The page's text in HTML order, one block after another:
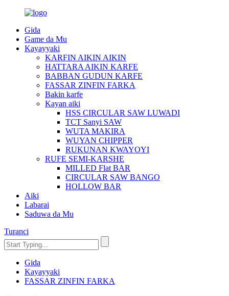
Gida
Game da Mu
Kayayyaki
KARFIN AIKIN AIKIN
HATTARA AIKIN KARFE
BABBAN GUDUN KARFE
FASSAR ZINFIN FARKA
Bakin karfe
Kayan aiki
HSS CIRCULAR SAW LUWADI
TCT Sanyi SAW
WUTA MAKIRA
WUYAN CHIPPER
RUKUNAN KWAYOYI
RUFE SEMI-KARSHE
MILLED Flat BAR
CIRCULAR SAW BANGO
HOLLOW BAR
Aiki
Labarai
Saduwa da Mu
Turanci
Gida
Kayayyaki
FASSAR ZINFIN FARKA